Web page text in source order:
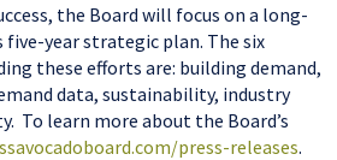
the Board will focus on a long-
five-year strategic plan. The six
these effortsare: building demand,
data, sustainability, industry
To learn more about the Board’s
press-releases.